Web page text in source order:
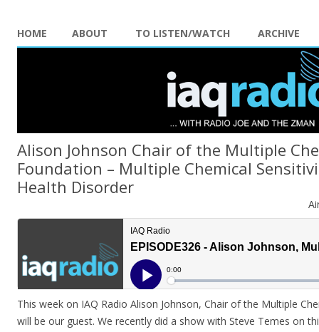
HOME ABOUT TO LISTEN/WATCH ARCHIVE
Alison Johnson Chair of the Multiple
Foundation – Multiple Chemical
Health Disorder
This week on IAQ Radio Alison Johnson, Chair of the Multiple
will be our guest. We recently did a show with Steve Temes on